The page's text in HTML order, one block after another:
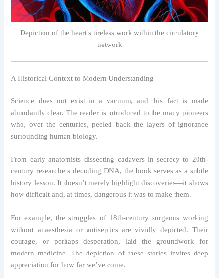
Depiction of the heart’s tireless work within the circulatory
network
A Historical Context to Modern Understanding
Science does not exist in a vacuum, and this fact is made
abundantly clear. The reader is introduced to the many pioneers
who, over the centuries, peeled back the layers of ignorance
surrounding human biology.
From early anatomists dissecting cadavers in secrecy to 20th-
century researchers decoding DNA, the book serves as a subtle
history lesson. It doesn’t merely highlight discoveries—it shows
how difficult and, at times, dangerous it was to make them.
For example, the struggles of 18th-century surgeons working
without anaesthesia or antiseptics are vividly depicted. Their
courage, or perhaps desperation, laid the groundwork for
modern medicine. The depiction of these stories invites deep
appreciation for how far we’ve come.